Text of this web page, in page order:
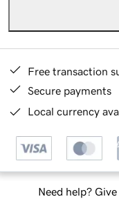
Free transaction
Secure payments
Local currency
Need help? Give